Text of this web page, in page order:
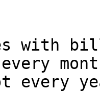
with
every